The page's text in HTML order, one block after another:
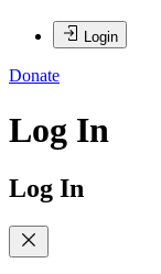
Login
Donate
Log In
Log In